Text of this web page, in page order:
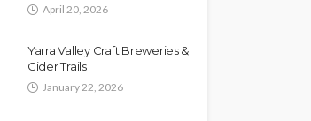
April 20, 2026
Yarra Valley Craft Breweries &
Cider Trails
January 22, 2026